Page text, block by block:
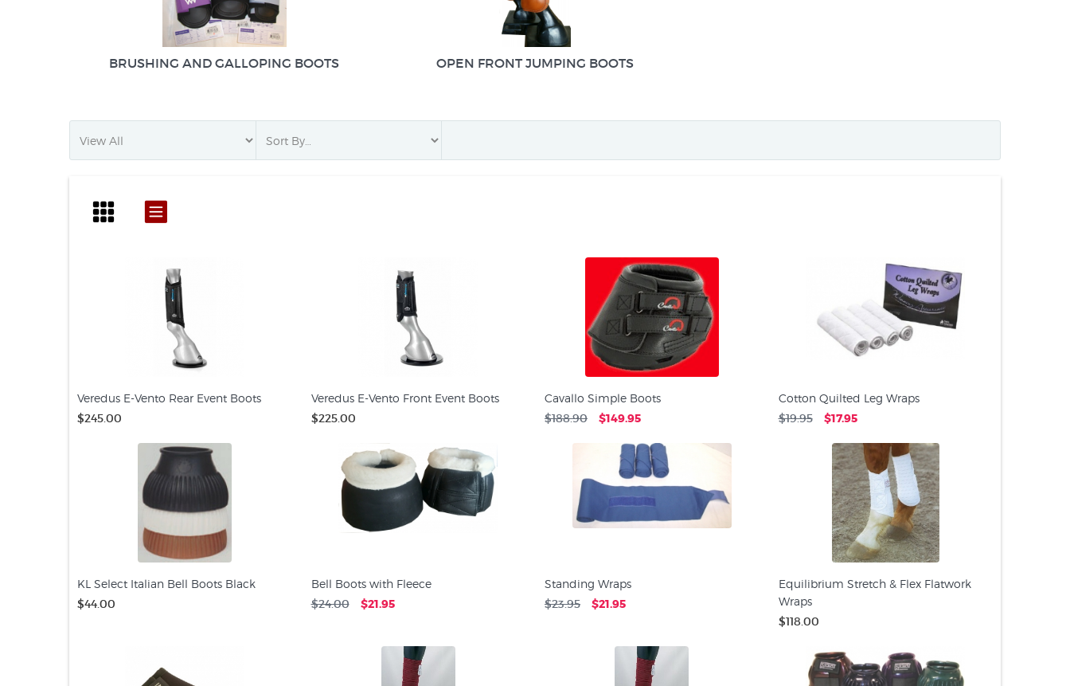
BRUSHING AND GALLOPING BOOTS OPEN FRONT JUMPING BOOTS
Veredus E-Vento Rear Event Boots
$245.00
Veredus E-Vento Front Event Boots
$225.00
Cavallo Simple Boots
$188.90 $149.95
Cotton Quilted Leg Wraps
$19.95 $17.95
KL Select Italian Bell Boots Black
$44.00
Bell Boots with Fleece
$24.00 $21.95
Standing Wraps
$23.95 $21.95
Equilibrium Stretch & Flex Flatwork
Wraps
$118.00